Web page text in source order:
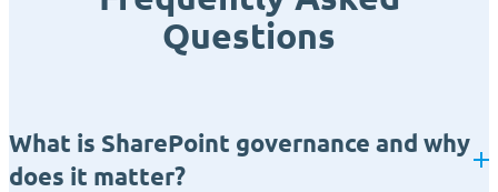
Questions
What is SharePoint governance and why
does it matter?